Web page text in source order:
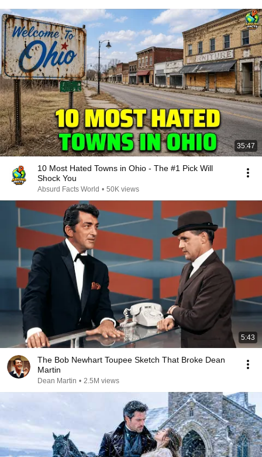
35:47
10 Most Hated Towns in Ohio - The #1 Pick Will
Shock You
Absurd Facts World • 50K views
5:43
The Bob Newhart Toupee Sketch That Broke Dean
Martin
Dean Martin • 2.5M views